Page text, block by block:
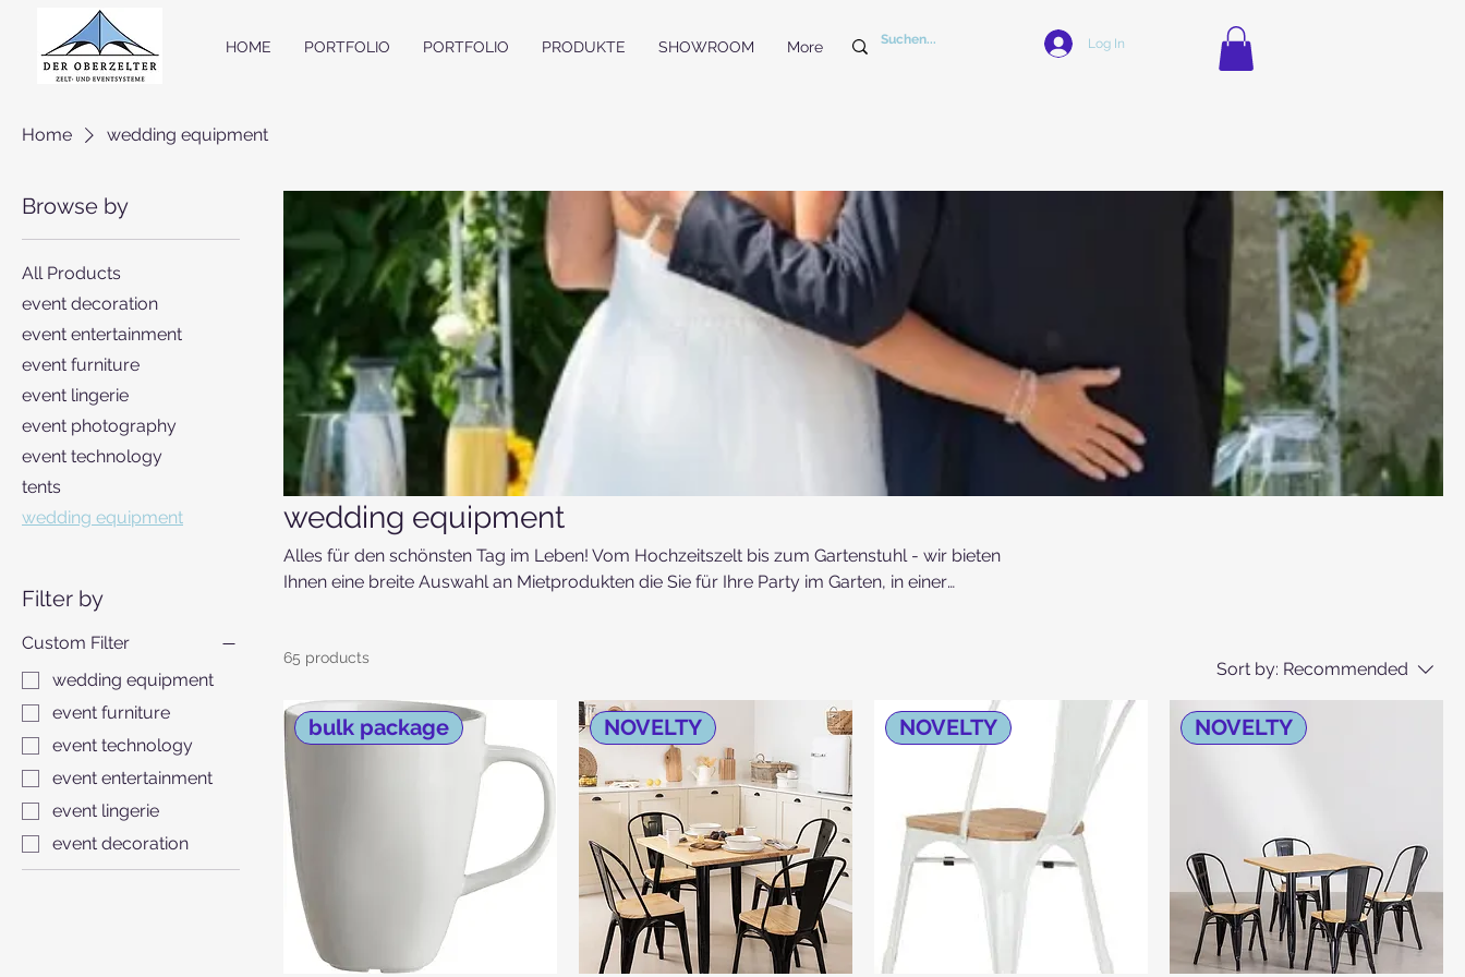
HOME PORTFOLIO PORTFOLIO PRODUKTE SHOWROOM More Log In
Home wedding equipment
Browse by
All Products
event decoration
event entertainment
event furniture
event lingerie
event photography
event technology
tents
wedding equipment
Filter by
Custom Filter
wedding equipment
event furniture
event technology
event entertainment
event lingerie
event decoration
wedding equipment
Alles für den schönsten Tag im Leben! Vom Hochzeitszelt bis zum Gartenstuhl - wir bieten
Ihnen eine breite Auswahl an Mietprodukten die Sie für Ihre Party im Garten, in einer
65 products
Sort by: Recommended
bulk package NOVELTY NOVELTY NOVELTY